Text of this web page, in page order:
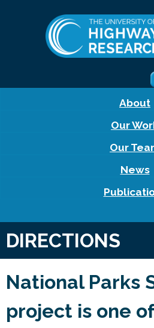
About
Our
Our
News
DIRECTIONS
National Parks
project is one